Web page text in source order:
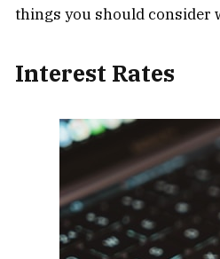
things you should consider
Interest Rates